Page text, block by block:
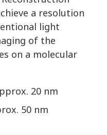
a resolution
light
of the
on a molecular
20 nm
50 nm